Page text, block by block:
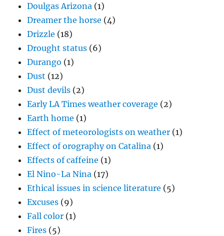
Doulgas Arizona (1)
Dreamer the horse (4)
Drizzle (18)
Drought status (6)
Durango (1)
Dust (12)
Dust devils (2)
Early LA Times weather coverage (2)
Earth home (1)
Effect of meteorologists on weather (1)
Effect of orography on Catalina (1)
Effects of caffeine (1)
El Nino-La Nina (17)
Ethical issues in science literature (5)
Excuses (9)
Fall color (1)
Fires (5)